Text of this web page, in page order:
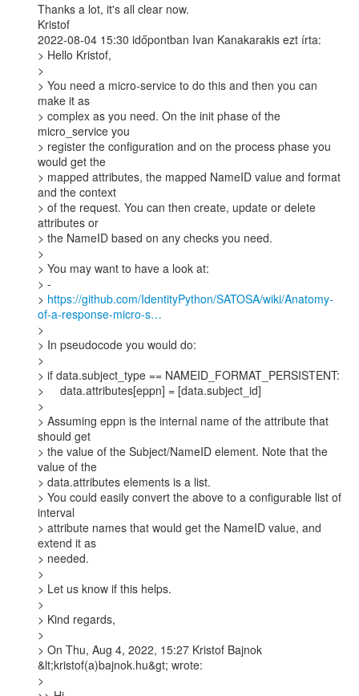
Thanks a lot, it's all clear now.
Kristof
2022-08-04 15:30 időpontban Ivan Kanakarakis ezt írta:
> Hello Kristof,
>
> You need a micro-service to do this and then you can
make it as
> complex as you need. On the init phase of the
micro_service you
> register the configuration and on the process phase you
would get the
> mapped attributes, the mapped NameID value and format
and the context
> of the request. You can then create, update or delete
attributes or
> the NameID based on any checks you need.
>
> You may want to have a look at:
> -
> https://github.com/IdentityPython/SATOSA/wiki/Anatomy-
of-a-response-micro-s…
>
> In pseudocode you would do:
>
> if data.subject_type == NAMEID_FORMAT_PERSISTENT:
>     data.attributes[eppn] = [data.subject_id]
>
> Assuming eppn is the internal name of the attribute that
should get
> the value of the Subject/NameID element. Note that the
value of the
> data.attributes elements is a list.
> You could easily convert the above to a configurable list of
interval
> attribute names that would get the NameID value, and
extend it as
> needed.
>
> Let us know if this helps.
>
> Kind regards,
>
> On Thu, Aug 4, 2022, 15:27 Kristof Bajnok
&lt;kristof(a)bajnok.hu&gt; wrote:
>